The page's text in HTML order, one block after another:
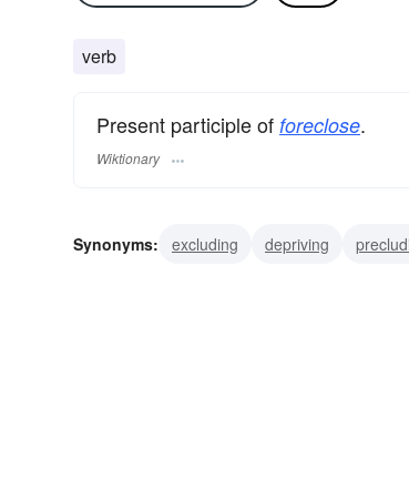
verb
Present participle of foreclose.
Wiktionary
Synonyms: excluding depriving